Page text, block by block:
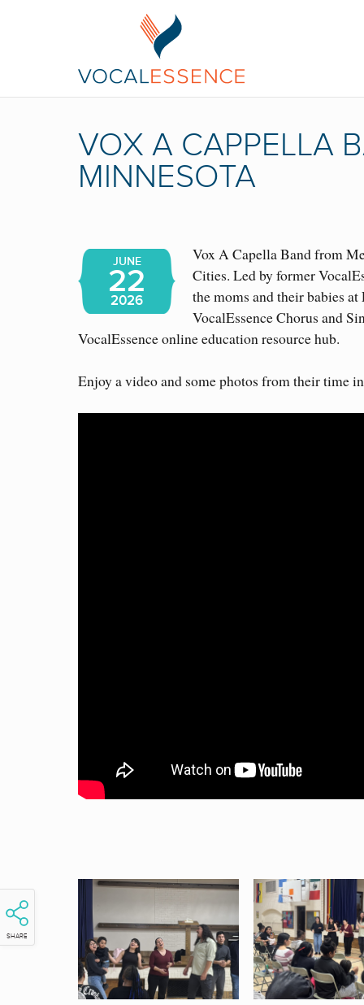
VOX A CAPPELLA
MINNESOTA
SHARE
JUNE
22
2026
Vox A Capella Band from
Cities. Led by former
the moms and their babies
VocalEssence Chorus and
VocalEssence online education resource hub.
Enjoy a video and some photos from their time